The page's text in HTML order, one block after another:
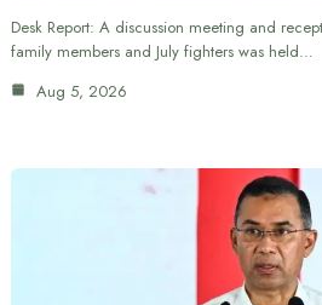
Desk Report: A discussion meeting and
family members and July fighters was held…
Aug 5, 2026